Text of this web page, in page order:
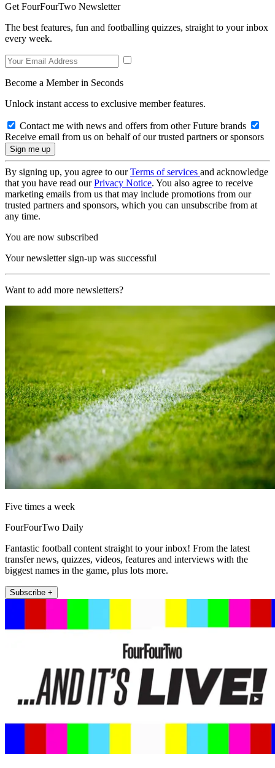
Get FourFourTwo Newsletter
The best features, fun and footballing quizzes, straight to your inbox
every week.
Become a Member in Seconds
Unlock instant access to exclusive member features.
Contact me with news and offers from other Future brands
Receive email from us on behalf of our trusted partners or sponsors
By signing up, you agree to ourTerms of services and acknowledge
that you have read ourPrivacy Notice. You also agree to receive
marketing emails from us that may include promotions from our
trusted partners and sponsors, which you can unsubscribe from at
any time.
You are now subscribed
Your newsletter sign-up was successful
Want to add more newsletters?
Five times a week
FourFourTwo Daily
Fantastic football content straight to your inbox! From the latest
transfer news, quizzes, videos, features and interviews with the
biggest names in the game, plus lots more.
Subscribe +